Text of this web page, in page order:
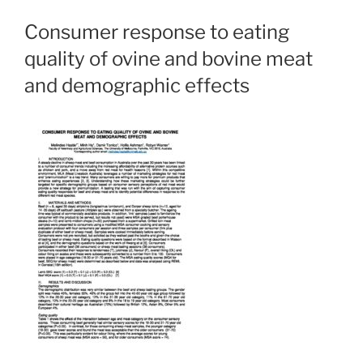
Consumer response to eating
quality of ovine and bovine meat
and demographic effects